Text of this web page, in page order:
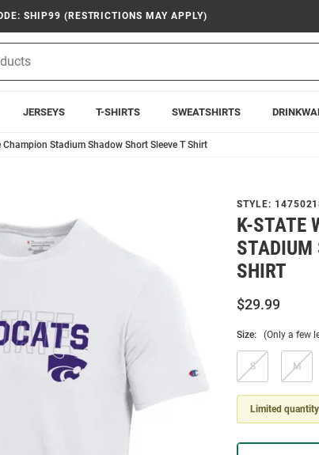
SHIP99 (RESTRICTIONS MAY APPLY)
JERSEYS T-SHIRTS SWEATSHIRTS
Stadium Shadow Short Sleeve T Shirt
STYLE:
K-STATE
STADIUM
SHIRT
$29.99
Size: (Only a few
S M
Limited